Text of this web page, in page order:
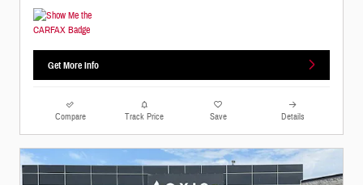
Get More Info
Compare Track Price Save Details